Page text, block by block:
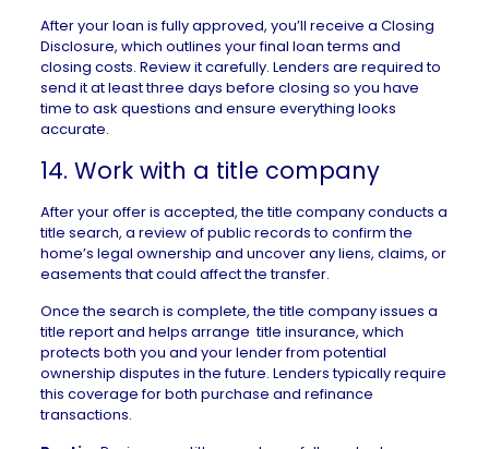
After your loan is fully approved, you’ll receive a Closing
Disclosure, which outlines your final loan terms and
closing costs. Review it carefully. Lenders are required to
send it at least three days before closing so you have
time to ask questions and ensure everything looks
accurate.
14. Work with a title company
After your offer is accepted, the title company conducts a
title search, a review of public records to confirm the
home’s legal ownership and uncover anyliens, claims, or
easementsthat could affect the transfer.
Once the search is complete, the title company issues a
title reportand helps arrange title insurance, which
protects both you and your lender from potential
ownership disputes in the future. Lenders typically require
this coverage for both purchase and refinance
transactions.